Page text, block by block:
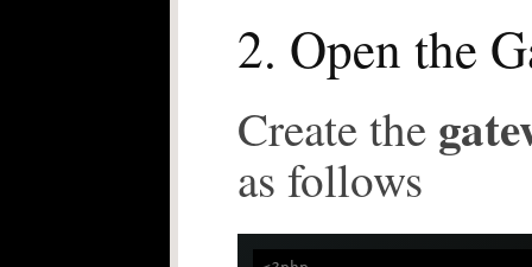
2. Open the
Create the
as follows